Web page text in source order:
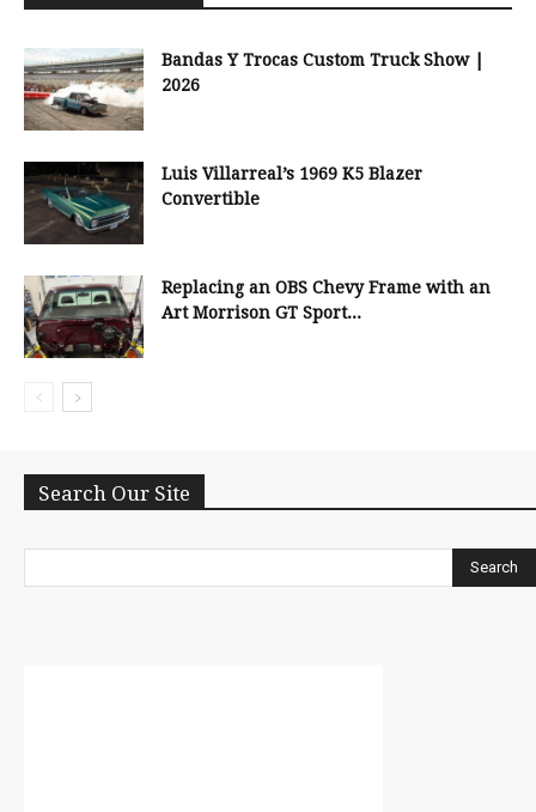
Bandas Y Trocas Custom Truck Show |
2026
Luis Villarreal’s 1969 K5 Blazer
Convertible
Replacing an OBS Chevy Frame with an
Art Morrison GT Sport...
Search Our Site
Search